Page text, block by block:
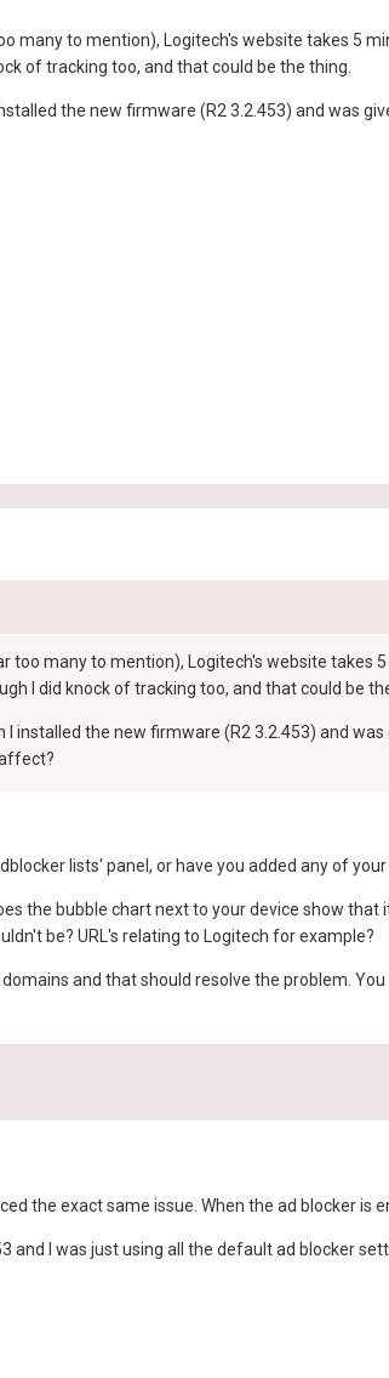
many to mention), Logitech's website takes 5
of tracking too, and that could be the thing.
the new firmware (R2 3.2.453) and was
too many to mention), Logitech's website takes
I did knock of tracking too, and that could be
I installed the new firmware (R2 3.2.453) and
lists' panel, or have you added any of your
the bubble chart next to your device show that
be? URL's relating to Logitech for example?
and that should resolve the problem.
the exact same issue. When the ad blocker is
and I was just using all the default ad blocker